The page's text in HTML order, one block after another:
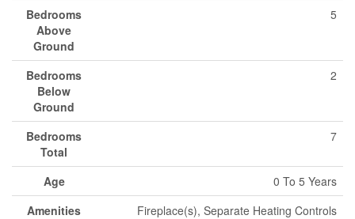
Bedrooms
Above
Ground
5
Bedrooms
Below
Ground
2
Bedrooms
Total
7
Age
0 To 5 Years
Amenities
Fireplace(s), Separate Heating Controls